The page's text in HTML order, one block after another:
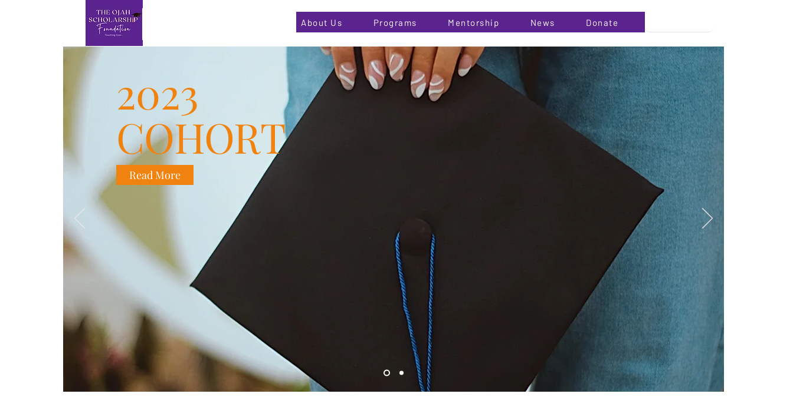
About Us Programs Mentorship News Donate
This is your About Page. This space is a great opportunity to give a full background
on who you are, what you do and what your website has to offer. Double click on the
text box to start editing your content and make sure to add all the relevant details
you want site visitors to know.
2023
COHORT
Read More